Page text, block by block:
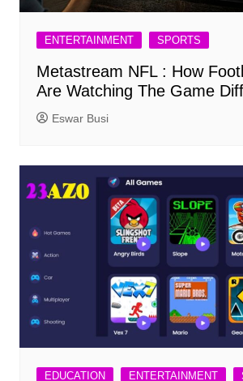
ENTERTAINMENT SPORTS
Metastream NFL : How
Are Watching The Game
Eswar Busi
EDUCATION ENTERTAINMENT